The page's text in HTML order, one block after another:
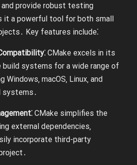
and provide robust testing
it a powerful tool for both small
Key features include⁚
CMake excels in its
systems for a wide range of
macOS‚ Linux‚ and
systems․
CMake simplifies the
external dependencies‚
incorporate third-party